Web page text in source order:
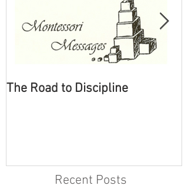
The Road to Discipline
Recent Posts